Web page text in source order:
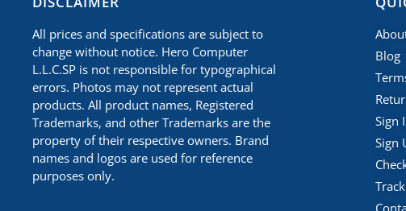
All prices and specifications are subject to
change without notice. Hero Computer
L.L.C.SP is not responsible for typographical
errors. Photos may not represent actual
products. All product names, Registered
Trademarks, and other Trademarks are the
property of their respective owners. Brand
names and logos are used for reference
purposes only.
Blog
Sign
Sign